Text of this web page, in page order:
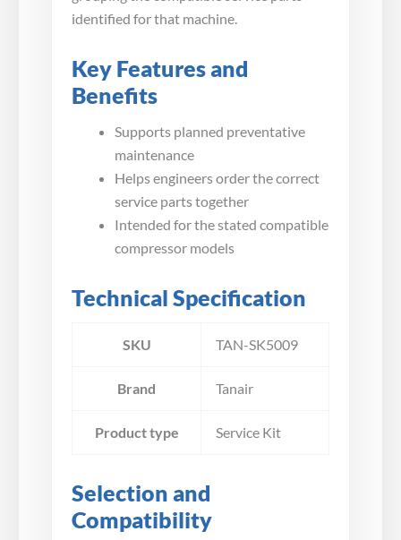
identified for that machine.
Key Features and
Benefits
Supports planned preventative
maintenance
Helps engineers order the correct
service parts together
Intended for the stated compatible
compressor models
Technical Specification
SKU TAN-SK5009
Brand Tanair
Product type Service Kit
Selection and
Compatibility